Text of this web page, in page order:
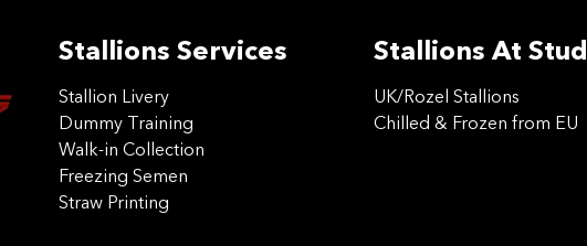
Stallions Services
Stallion Livery
Dummy Training
Walk-in Collection
Freezing Semen
Straw Printing
Stallions At Stud
UK/Rozel Stallions
Chilled & Frozen from EU